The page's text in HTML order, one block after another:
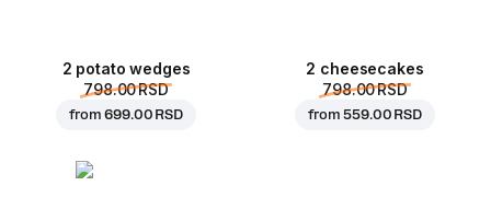
2 potato wedges
798.00 RSD
from699.00 RSD
2 cheesecakes
798.00 RSD
from559.00 RSD